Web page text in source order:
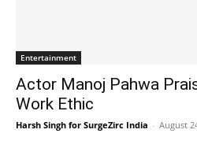
Entertainment
Actor Manoj Pahwa
Work Ethic
Harsh Singh for SurgeZirc India - August